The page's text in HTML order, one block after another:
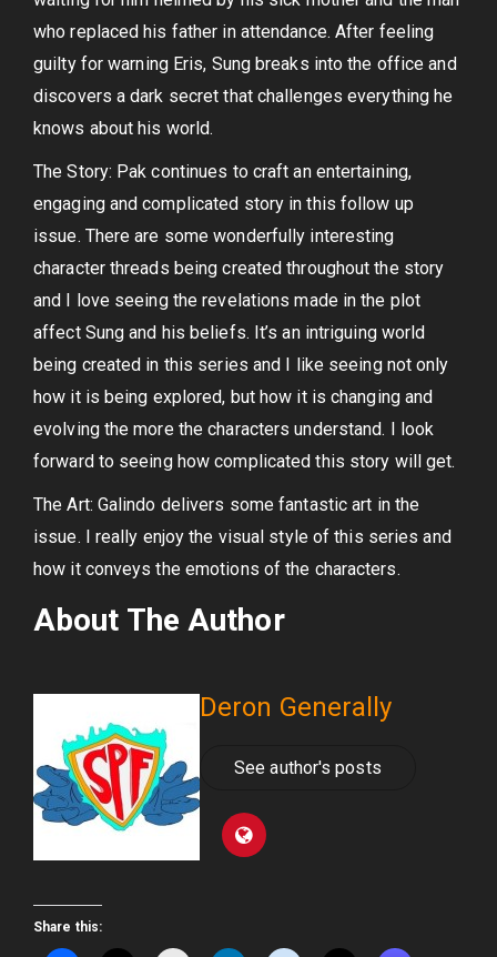
who replaced his father in attendance. After feeling
guilty for warning Eris, Sung breaks into the office and
discovers a dark secret that challenges everything he
knows about his world.
The Story: Pak continues to craft an entertaining,
engaging and complicated story in this follow up
issue. There are some wonderfully interesting
character threads being created throughout the story
and I love seeing the revelations made in the plot
affect Sung and his beliefs. It’s an intriguing world
being created in this series and I like seeing not only
how it is being explored, but how it is changing and
evolving the more the characters understand. I look
forward to seeing how complicated this story will get.
The Art: Galindo delivers some fantastic art in the
issue. I really enjoy the visual style of this series and
how it conveys the emotions of the characters.
About The Author
Deron Generally
See author's posts
Share this: